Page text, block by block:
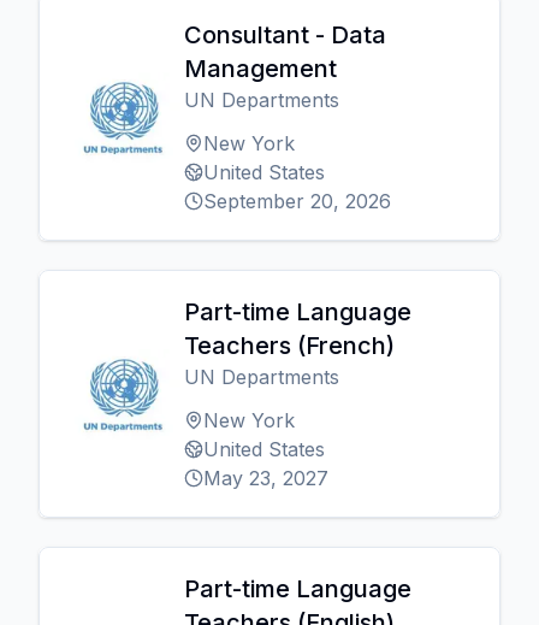
Consultant - Data
Management
UN Departments
New York
United States
September 20, 2026
Part-time Language
Teachers (French)
UN Departments
New York
United States
May 23, 2027
Part-time Language